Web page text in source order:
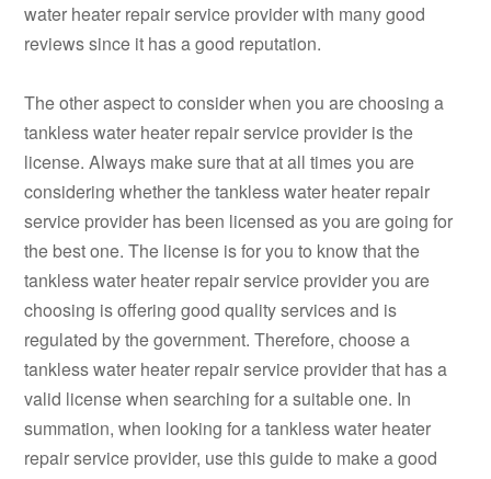
water heater repair service provider with many good
reviews since it has a good reputation.
The other aspect to consider when you are choosing a
tankless water heater repair service provider is the
license. Always make sure that at all times you are
considering whether the tankless water heater repair
service provider has been licensed as you are going for
the best one. The license is for you to know that the
tankless water heater repair service provider you are
choosing is offering good quality services and is
regulated by the government. Therefore, choose a
tankless water heater repair service provider that has a
valid license when searching for a suitable one. In
summation, when looking for a tankless water heater
repair service provider, use this guide to make a good